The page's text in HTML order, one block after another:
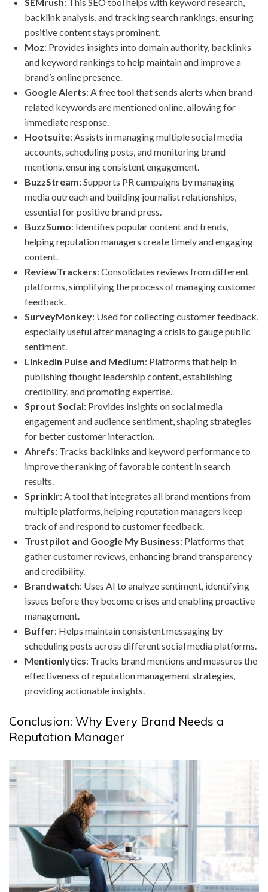
backlink analysis, and tracking search rankings, ensuring
positive content stays prominent.
Moz: Provides insights into domain authority, backlinks
and keyword rankings to help maintain and improve a
brand’s online presence.
Google Alerts: A free tool that sends alerts when brand-
related keywords are mentioned online, allowing for
immediate response.
Hootsuite: Assists in managing multiple social media
accounts, scheduling posts, and monitoring brand
mentions, ensuring consistent engagement.
BuzzStream: Supports PR campaigns by managing
media outreach and building journalist relationships,
essential for positive brand press.
BuzzSumo: Identifies popular content and trends,
helping reputation managers create timely and engaging
content.
ReviewTrackers: Consolidates reviews from different
platforms, simplifying the process of managing customer
feedback.
SurveyMonkey: Used for collecting customer feedback,
especially useful after managing a crisis to gauge public
sentiment.
LinkedIn Pulse and Medium: Platforms that help in
publishing thought leadership content, establishing
credibility, and promoting expertise.
Sprout Social: Provides insights on social media
engagement and audience sentiment, shaping strategies
for better customer interaction.
Ahrefs: Tracks backlinks and keyword performance to
improve the ranking of favorable content in search
results.
Sprinklr: A tool that integrates all brand mentions from
multiple platforms, helping reputation managers keep
track of and respond to customer feedback.
Trustpilot and Google My Business: Platforms that
gather customer reviews, enhancing brand transparency
and credibility.
Brandwatch: Uses AI to analyze sentiment, identifying
issues before they become crises and enabling proactive
management.
Buffer: Helps maintain consistent messaging by
scheduling posts across different social media platforms.
Mentionlytics: Tracks brand mentions and measures the
effectiveness of reputation management strategies,
providing actionable insights.
Conclusion: Why Every Brand Needs a
Reputation Manager